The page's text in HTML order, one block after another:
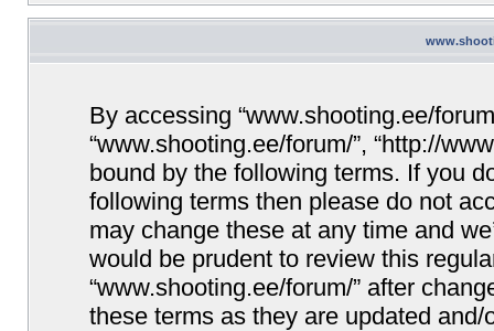
By accessing “www.shooting.ee/
“www.shooting.ee/forum/”, “http://
bound by the following terms. If you
following terms then please do not
may change these at any time and
would be prudent to review this
“www.shooting.ee/forum/” after
these terms as they are updated and/